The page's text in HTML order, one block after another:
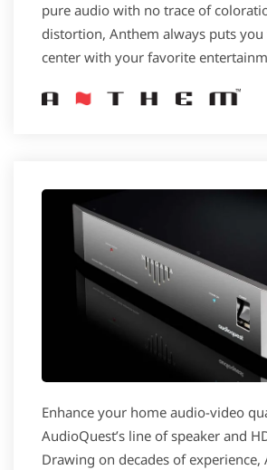
pure audio with no trace of
distortion, Anthem always puts
center with your favorite
Enhance your home audio-video
AudioQuest’s line of speaker and
Drawing on decades of experience,